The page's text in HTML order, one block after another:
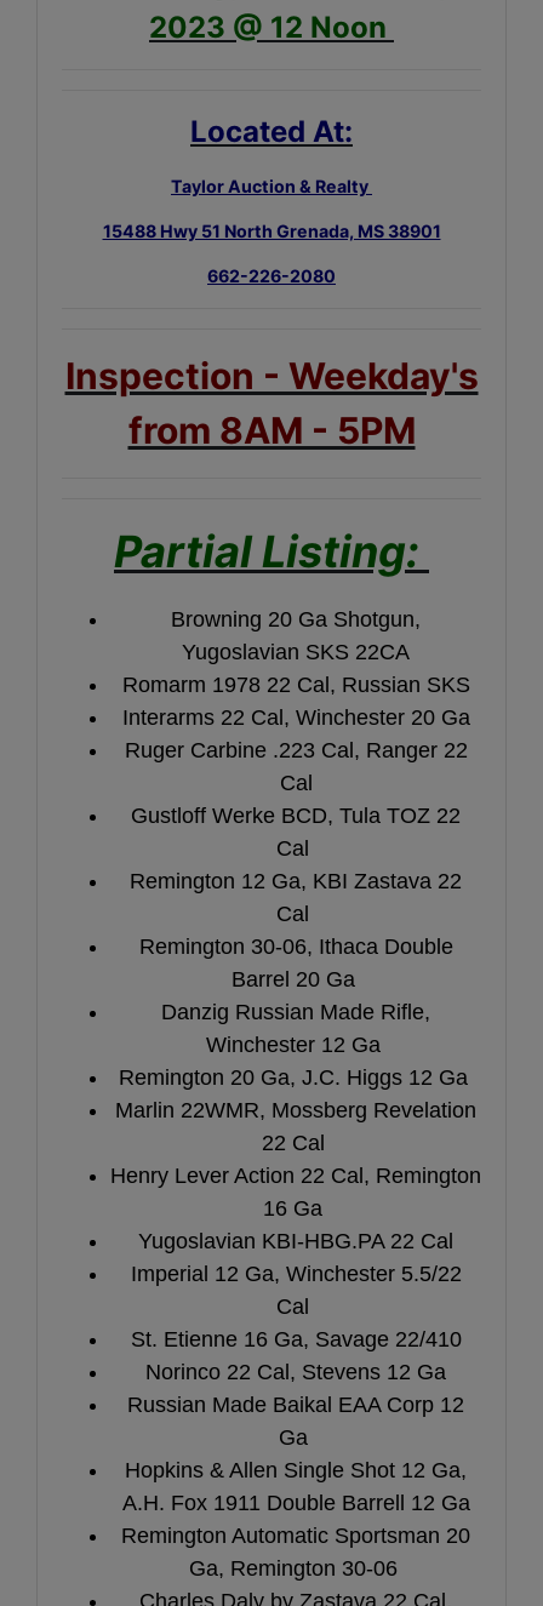
2023 @ 12 Noon
Located At:
Taylor Auction & Realty
15488 Hwy 51 North Grenada, MS 38901
662-226-2080
Inspection - Weekday's
from 8AM - 5PM
Partial Listing:
Browning 20 Ga Shotgun,
Yugoslavian SKS 22CA
Romarm 1978 22 Cal, Russian SKS
Interarms 22 Cal, Winchester 20 Ga
Ruger Carbine .223 Cal, Ranger 22
Cal
Gustloff Werke BCD, Tula TOZ 22
Cal
Remington 12 Ga, KBI Zastava 22
Cal
Remington 30-06, Ithaca Double
Barrel 20 Ga
Danzig Russian Made Rifle,
Winchester 12 Ga
Remington 20 Ga, J.C. Higgs 12 Ga
Marlin 22WMR, Mossberg Revelation
22 Cal
Henry Lever Action 22 Cal, Remington
16 Ga
Yugoslavian KBI-HBG.PA 22 Cal
Imperial 12 Ga, Winchester 5.5/22
Cal
St. Etienne 16 Ga, Savage 22/410
Norinco 22 Cal, Stevens 12 Ga
Russian Made Baikal EAA Corp 12
Ga
Hopkins & Allen Single Shot 12 Ga,
A.H. Fox 1911 Double Barrell 12 Ga
Remington Automatic Sportsman 20
Ga, Remington 30-06
Charles Daly by Zastava 22 Cal,